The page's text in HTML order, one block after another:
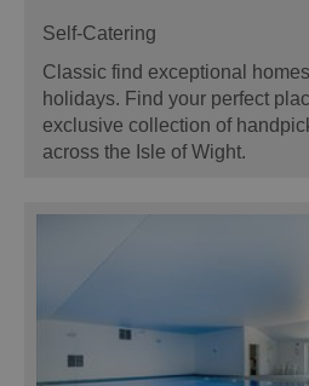
Self-Catering
Classic find exceptional
holidays. Find your perfect
exclusive collection of
across the Isle of Wight.